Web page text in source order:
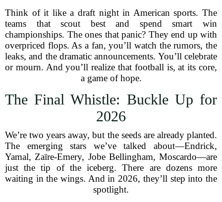
Think of it like a draft night in American sports. The
teams that scout best and spend smart win
championships. The ones that panic? They end up with
overpriced flops. As a fan, you’ll watch the rumors, the
leaks, and the dramatic announcements. You’ll celebrate
or mourn. And you’ll realize that football is, at its core,
a game of hope.
The Final Whistle: Buckle Up for
2026
We’re two years away, but the seeds are already planted.
The emerging stars we’ve talked about—Endrick,
Yamal, Zaïre-Emery, Jobe Bellingham, Moscardo—are
just the tip of the iceberg. There are dozens more
waiting in the wings. And in 2026, they’ll step into the
spotlight.